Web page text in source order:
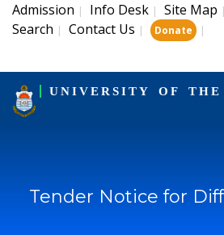
Admission | Info Desk | Site Map |
Search | Contact Us | Donate |
UNIVERSITY OF THE
Tender Notice for